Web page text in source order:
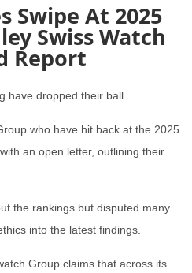
Swipe At 2025
Swiss Watch
Report
have dropped their ball.
who have hit back at the 2025
an open letter, outlining their
the rankings but disputed many
into the latest findings.
Group claims that across its